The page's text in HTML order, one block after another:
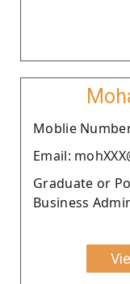
Moblie Number
Email:
Graduate or
Business